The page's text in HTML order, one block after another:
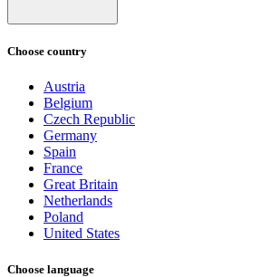
Choose country
Austria
Belgium
Czech Republic
Germany
Spain
France
Great Britain
Netherlands
Poland
United States
Choose language